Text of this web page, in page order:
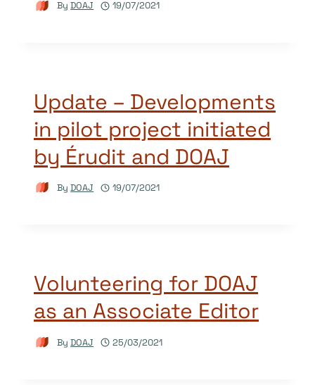
By DOAJ 19/07/2021
Update – Developments
in pilot project initiated
by Érudit and DOAJ
By DOAJ 19/07/2021
Volunteering for DOAJ
as an Associate Editor
By DOAJ 25/03/2021